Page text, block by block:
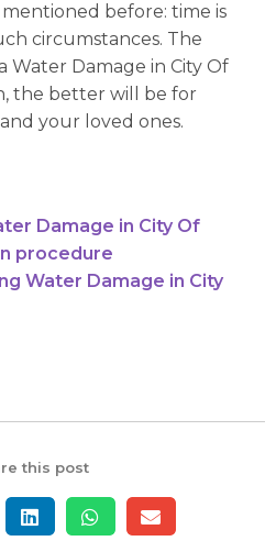
before: time is
circumstances. The
Water Damage in City Of
the better will be for
your loved ones.
Damage in City Of
procedure
Water Damage in City
this post